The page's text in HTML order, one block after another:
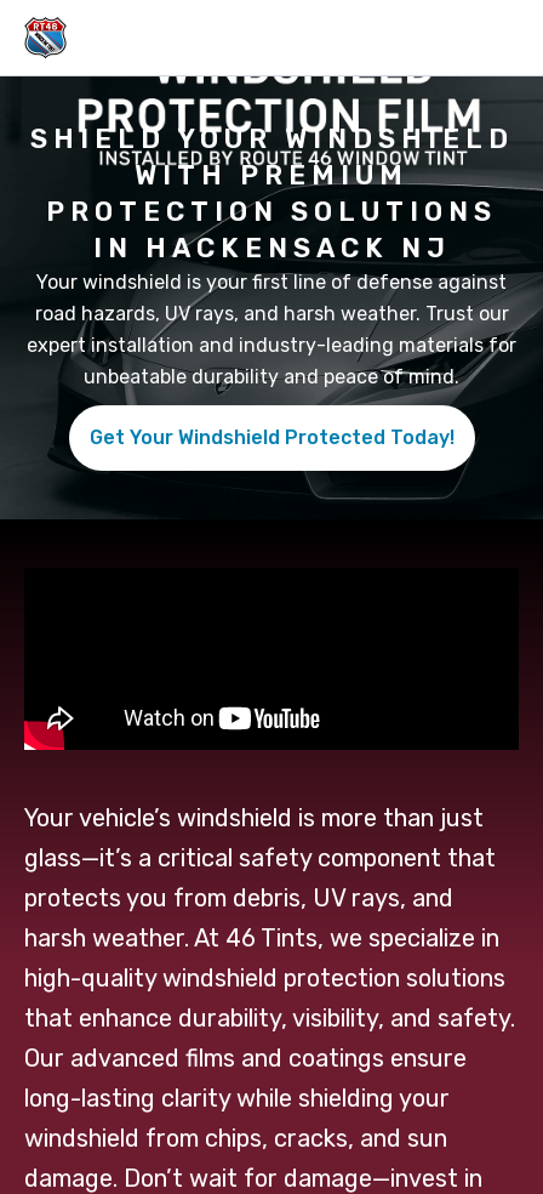
content
SHIELD YOUR WINDSHIELD
WITH PREMIUM
PROTECTION SOLUTIONS
IN HACKENSACK NJ
Your windshield is your first line of defense against
road hazards, UV rays, and harsh weather. Trust our
expert installation and industry-leading materials for
unbeatable durability and peace of mind.
Get Your Windshield Protected Today!
Your vehicle’s windshield is more than just
glass—it’s a critical safety component that
protects you from debris, UV rays, and
harsh weather. At 46 Tints, we specialize in
high-quality windshield protection solutions
that enhance durability, visibility, and safety.
Our advanced films and coatings ensure
long-lasting clarity while shielding your
windshield from chips, cracks, and sun
damage. Don’t wait for damage—invest in